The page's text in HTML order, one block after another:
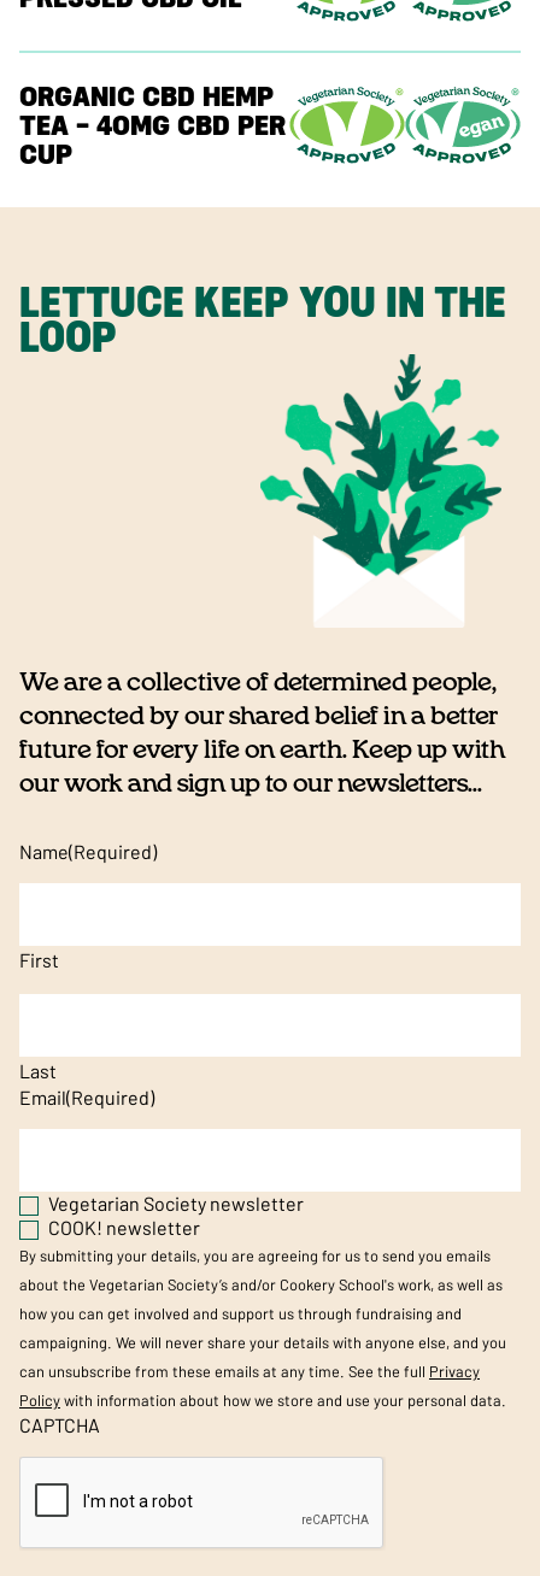
ORGANIC CBD HEMP
TEA – 40MG CBD PER
CUP
LETTUCE KEEP YOU IN THE
LOOP
We are a collective of determined people,
connected by our shared belief in a better
future for every life on earth. Keep up with
our work and sign up to our newsletters...
Name(Required)
First
Last
Email(Required)
Vegetarian Society newsletter
COOK! newsletter
By submitting your details, you are agreeing for us to send you emails
about the Vegetarian Society’s and/or Cookery School's work, as well as
how you can get involved and support us through fundraising and
campaigning. We will never share your details with anyone else, and you
can unsubscribe from these emails at any time. See the full Privacy
Policywith information about how we store and use your personal data.
CAPTCHA